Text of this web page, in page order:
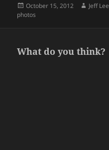
Posted
on
October 15, 2012 Author
Jeff Lee
photos
What do you think?